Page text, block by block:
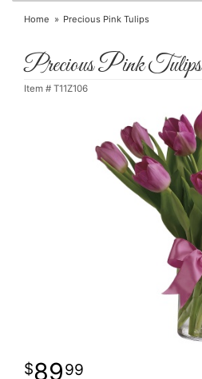
Home Precious Pink Tulips
Precious Pink Tulips
Item # T11Z106
8999